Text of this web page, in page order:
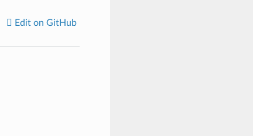
Edit on GitHub